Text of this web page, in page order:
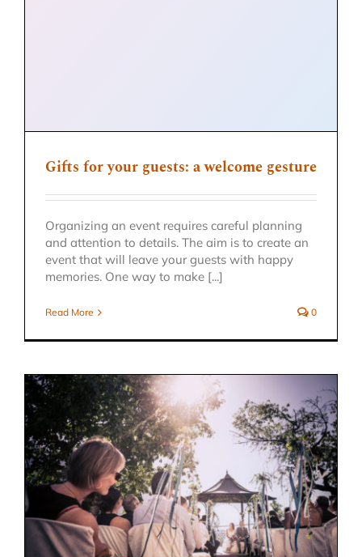
Gifts for your guests: a welcome gesture
Organizing an event requires careful planning
and attention to details. The aim is to create an
event that will leave your guests with happy
memories. One way to make [...]
Read More 0